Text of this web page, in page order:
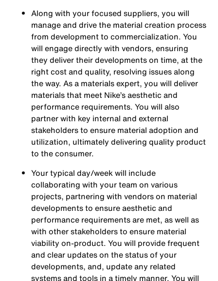
Along with your focused suppliers, you will
manage and drive the material creation process
from development to commercialization. You
will engage directly with vendors, ensuring
they deliver their developments on time, at the
right cost and quality, resolving issues along
the way. As a materials expert, you will deliver
materials that meet Nike’s aesthetic and
performance requirements. You will also
partner with key internal and external
stakeholders to ensure material adoption and
utilization, ultimately delivering quality product
to the consumer.
Your typical day/week will include
collaborating with your team on various
projects, partnering with vendors on material
developments to ensure aesthetic and
performance requirements are met, as well as
with other stakeholders to ensure material
viability on-product. You will provide frequent
and clear updates on the status of your
developments, and, update any related
systems and tools in a timely manner. You will